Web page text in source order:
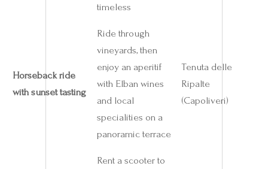
timeless
Horseback ride
with sunset tasting
Ride through
vineyards, then
enjoy an aperitif
with Elban wines
and local
specialities on a
panoramic terrace
Tenuta delle
Ripalte
(Capoliveri)
Rent a scooter to